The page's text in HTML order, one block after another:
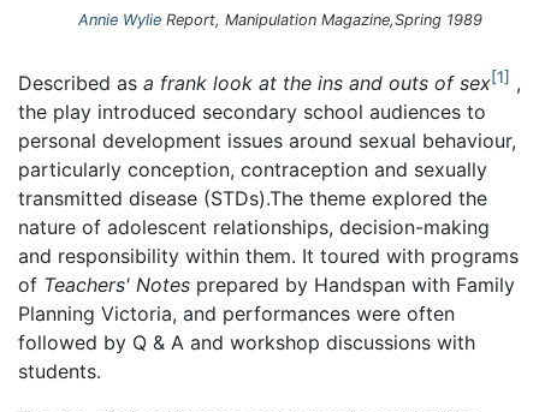
Annie Wylie Report, Manipulation Magazine,Spring 1989
Described as a frank look at the ins and outs of sex 1
,
the play introduced secondary school audiences to
personal development issues around sexual behaviour,
particularly conception, contraception and sexually
transmitted disease (STDs).The theme explored the
nature of adolescent relationships, decision-making
and responsibility within them. It toured with programs
of Teachers' Notes prepared by Handspan with Family
Planning Victoria, and performances were often
followed by Q & A and workshop discussions with
students.